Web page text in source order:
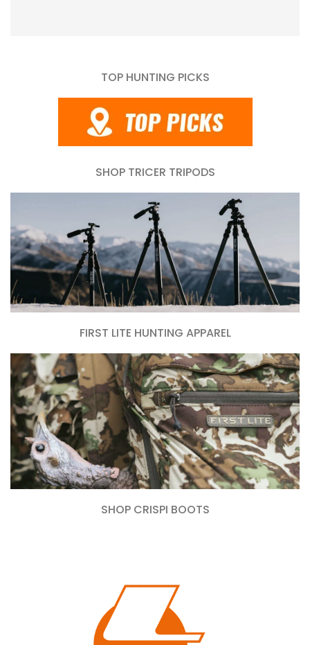
TOP HUNTING PICKS
SHOP TRICER TRIPODS
FIRST LITE HUNTING APPAREL
SHOP CRISPI BOOTS